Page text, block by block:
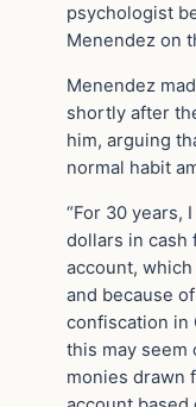
psychologist
Menendez on
Menendez
shortly after
him, arguing
normal habit
“For 30 years,
dollars in cash
account,
and because
confiscation in
this may seem
monies drawn